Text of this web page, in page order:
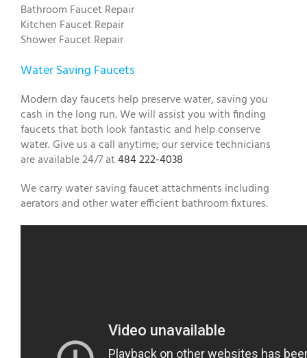
Bathroom Faucet Repair
Kitchen Faucet Repair
Shower Faucet Repair
Water Saving Faucets
Modern day faucets help preserve water, saving you
cash in the long run. We will assist you with finding
faucets that both look fantastic and help conserve
water. Give us a call anytime; our service technicians
are available 24/7 at484 222-4038
We carry water saving faucet attachments including
aerators and other water efficient bathroom fixtures.